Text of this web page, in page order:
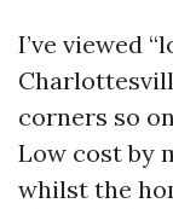
I’ve viewed
corners so
Low cost by
whilst the